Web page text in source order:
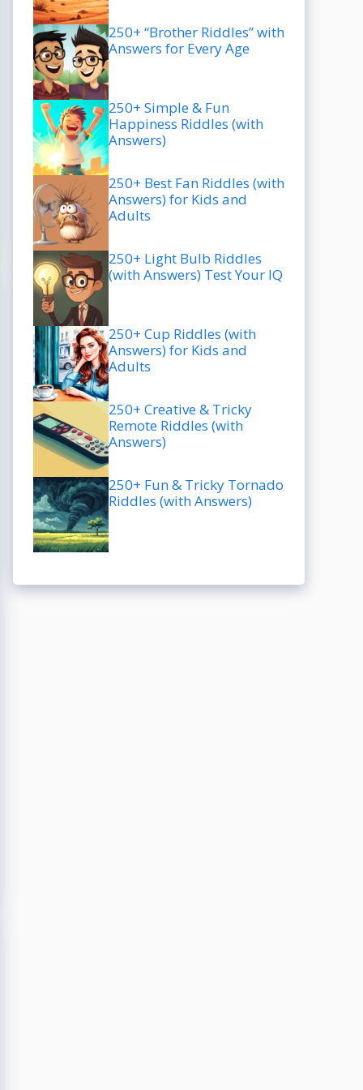
250+ “Brother Riddles” with
Answers for Every Age
250+ Simple & Fun
Happiness Riddles (with
Answers)
250+ Best Fan Riddles (with
Answers) for Kids and
Adults
250+ Light Bulb Riddles
(with Answers) Test Your IQ
250+ Cup Riddles (with
Answers) for Kids and
Adults
250+ Creative & Tricky
Remote Riddles (with
Answers)
250+ Fun & Tricky Tornado
Riddles (with Answers)